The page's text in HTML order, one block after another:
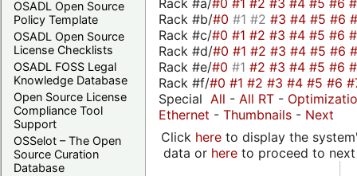
OSADL Open Source
Policy Template
OSADL Open Source
License Checklists
OSADL FOSS Legal
Knowledge Database
Open Source License
Compliance Tool
Support
OSSelot – The Open
Source Curation
Database
Rack #a/#0 #1 #2 #3 #4 #5 #6
Rack #b/#0 #1 #2 #3 #4 #5 #6
Rack #c/#0 #1 #2 #3 #4 #5 #6
Rack #d/#0 #1 #2 #3 #4 #5 #6
Rack #e/#0 #1 #2 #3 #4 #5 #6
Rack #f/#0 #1 #2 #3 #4 #5 #6
Special All - All RT -
Ethernet - Thumbnails - Next
Click hereto display the
data or hereto proceed to next